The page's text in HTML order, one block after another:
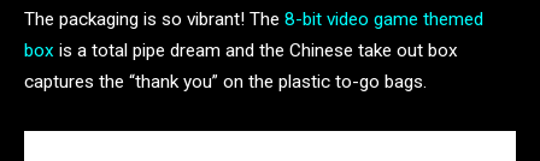
The packaging is so vibrant! The 8-bit video game themed
box is a total pipe dream and the Chinese take out box
captures the “thank you” on the plastic to-go bags.